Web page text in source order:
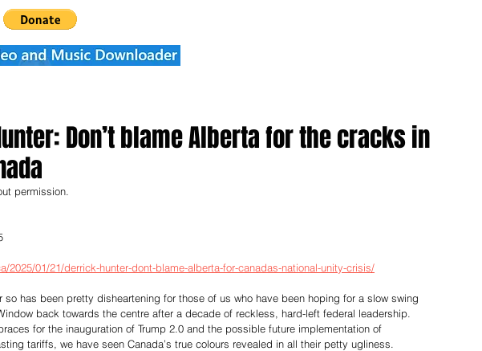
Don’t blame Alberta for the cracks in
permission.
2025/01/21/derrick-hunter-dont-blame-alberta-for-canadas-national-unity-crisis/
so has been pretty disheartening for those of us who have been hoping for a slow swing
back towards the centre after a decade of reckless, hard-left federal leadership.
for the inauguration of Trump 2.0 and the possible future implementation of
tariffs, we have seen Canada’s true colours revealed in all their petty ugliness.